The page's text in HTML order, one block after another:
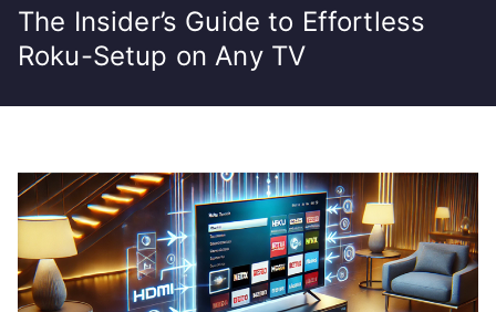
The Insider’s Guide to Effortless
Roku-Setup on Any TV